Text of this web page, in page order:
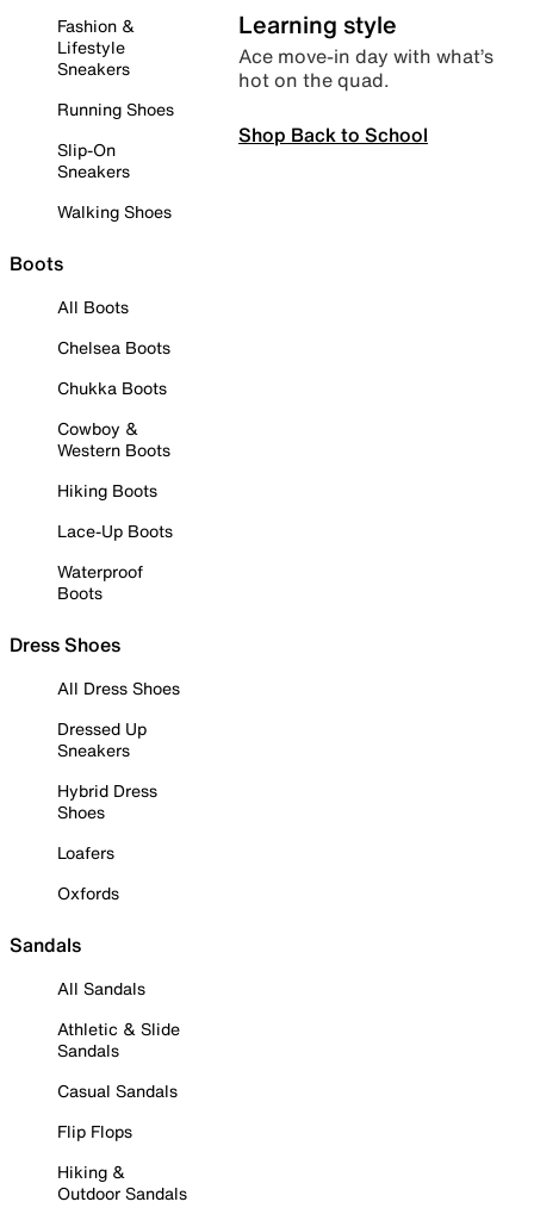
Fashion &
Lifestyle
Sneakers
Running Shoes
Slip-On
Sneakers
Walking Shoes
Boots
All Boots
Chelsea Boots
Chukka Boots
Cowboy &
Western Boots
Hiking Boots
Lace-Up Boots
Waterproof
Boots
Dress Shoes
All Dress Shoes
Dressed Up
Sneakers
Hybrid Dress
Shoes
Loafers
Oxfords
Sandals
All Sandals
Athletic & Slide
Sandals
Casual Sandals
Flip Flops
Hiking &
Outdoor Sandals
Learning style
Ace move-in day with what’s
hot on the quad.
Shop Back to School